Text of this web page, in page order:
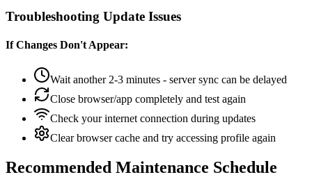
Troubleshooting Update Issues
If Changes Don't Appear:
Wait another 2-3 minutes - server sync can be delayed
Close browser/app completely and test again
Check your internet connection during updates
Clear browser cache and try accessing profile again
Recommended Maintenance Schedule